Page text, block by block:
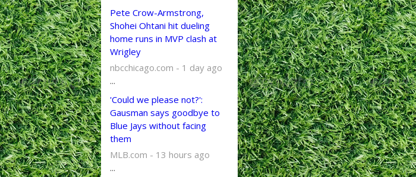
Pete Crow-Armstrong,
Shohei Ohtani hit dueling
home runs in MVP clash at
Wrigley
nbcchicago.com - 1 day ago
...
'Could we please not?':
Gausman says goodbye to
Blue Jays without facing
them
MLB.com - 13 hours ago
...